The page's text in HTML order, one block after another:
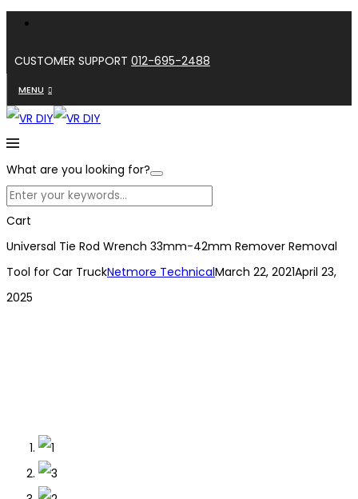
CUSTOMER SUPPORT 012-695-2488
MENU
What are you looking for?
Cart
Universal Tie Rod Wrench 33mm-42mm Remover Removal
Tool for Car TruckNetmore TechnicalMarch 22, 2021April 23,
2025